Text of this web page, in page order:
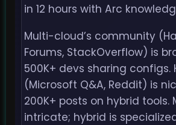
in 12 hours with Arc
Multi-cloud’s community
Forums, StackOverflow) is
500K+ devs sharing configs.
(Microsoft Q&A, Reddit) is
200K+ posts on hybrid tools.
intricate; hybrid is